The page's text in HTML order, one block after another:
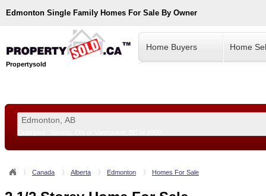
Edmonton Single Family Homes For Sale By Owner
Propertysold
Home Buyers Home
Canada Alberta Edmonton Homes For Sale